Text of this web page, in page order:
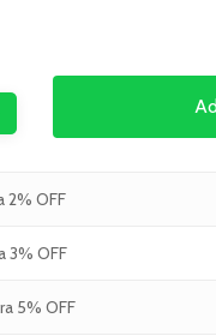
2% OFF
3% OFF
5% OFF